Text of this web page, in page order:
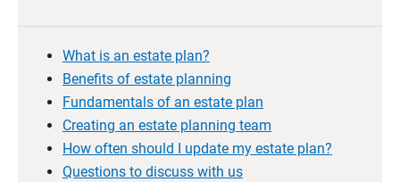
What is an estate plan?
Benefits of estate planning
Fundamentals of an estate plan
Creating an estate planning team
How often should I update my estate plan?
Questions to discuss with us